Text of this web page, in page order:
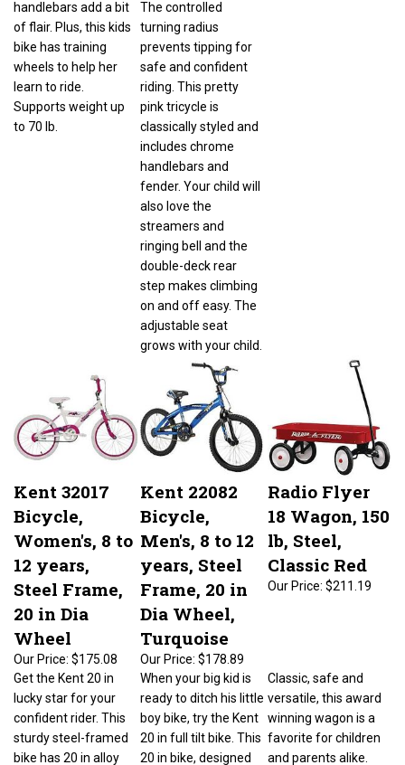
bike has training
wheels to help her
to 70 lb.
prevents tipping for
safe and confident
pink tricycle is
classically styled and
includes chrome
double-deck rear
on and off easy. The
adjustable seat
grows with your child.
Kent 32017
Bicycle,
Women's, 8 to
12 years,
Steel Frame,
20 in Dia
Wheel
$175.08
Kent 22082
Bicycle,
Men's, 8 to 12
years, Steel
Frame, 20 in
Dia Wheel,
Turquoise
Our Price: $178.89
Radio Flyer
18 Wagon, 150
lb, Steel,
Classic Red
$211.19
Get the Kent 20 in
confident rider. This
bike has 20 in alloy
When your big kid is
ready to ditch his little
boy bike, try the Kent
20 in full tilt bike. This
versatile, this award
winning wagon is a
favorite for children